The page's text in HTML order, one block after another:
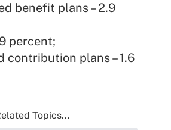
benefit plans – 2.9
percent;
contribution plans – 1.6
Topics...